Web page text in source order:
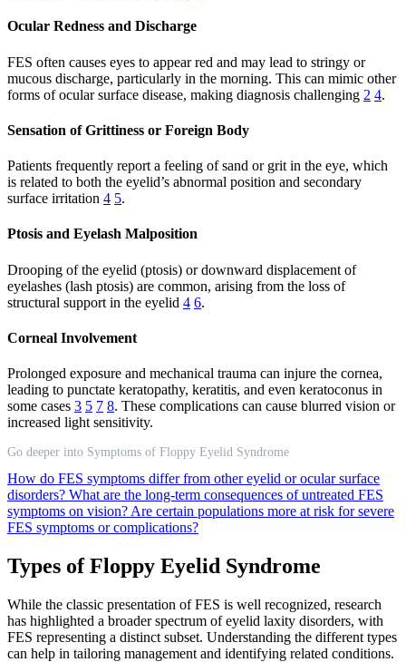
Ocular Redness and Discharge
FES often causes eyes to appear red and may lead to stringy or
mucous discharge, particularly in the morning. This can mimic other
forms of ocular surface disease, making diagnosis challenging 2 4.
Sensation of Grittiness or Foreign Body
Patients frequently report a feeling of sand or grit in the eye, which
is related to both the eyelid’s abnormal position and secondary
surface irritation 4 5.
Ptosis and Eyelash Malposition
Drooping of the eyelid (ptosis) or downward displacement of
eyelashes (lash ptosis) are common, arising from the loss of
structural support in the eyelid 4 6.
Corneal Involvement
Prolonged exposure and mechanical trauma can injure the cornea,
leading to punctate keratopathy, keratitis, and even keratoconus in
some cases 3 5 7 8. These complications can cause blurred vision or
increased light sensitivity.
Go deeper into Symptoms of Floppy Eyelid Syndrome
How do FES symptoms differ from other eyelid or ocular surface
disorders? What are the long-term consequences of untreated FES
symptoms on vision? Are certain populations more at risk for severe
FES symptoms or complications?
Types of Floppy Eyelid Syndrome
While the classic presentation of FES is well recognized, research
has highlighted a broader spectrum of eyelid laxity disorders, with
FES representing a distinct subset. Understanding the different types
can help in tailoring management and identifying related conditions.